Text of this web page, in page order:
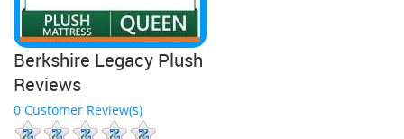
Berkshire Legacy Plush
Reviews
0 Customer Review(s)